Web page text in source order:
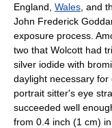
England, Wales , and
John Frederick
exposure process.
two that Wolcott had
silver iodide with
daylight necessary
portrait sitter's eye
succeeded well
from 0.4 inch (1 cm)